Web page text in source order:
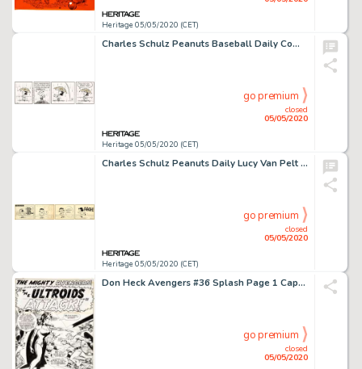
Heritage 05/05/2020 (CET)
Charles Schulz Peanuts Baseball Daily Comic Strip Original Art dated 4-22-91 (United Feature Syndicate, 1991)....
Heritage 05/05/2020 (CET)
closed
05/05/2020
go premium
Charles Schulz Peanuts Daily Lucy Van Pelt Original Art dated 6-16-55 (United Feature Syndicate, 1955)....
Heritage 05/05/2020 (CET)
closed
05/05/2020
go premium
Don Heck Avengers #36 Splash Page 1 Captain America Original Art (Marvel, 1967)....
closed
05/05/2020
go premium